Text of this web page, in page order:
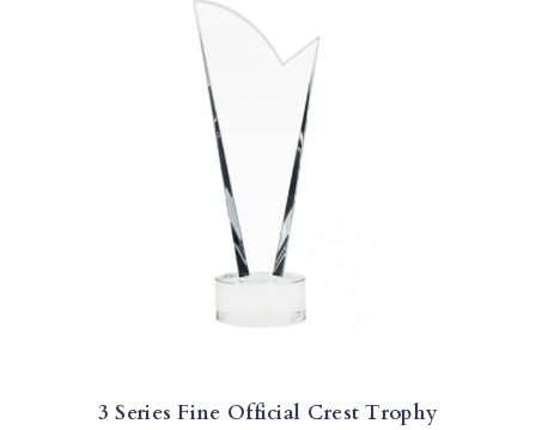
3 Series Fine Official Crest Trophy